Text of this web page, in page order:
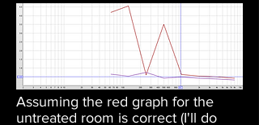
Assuming the red graph for the
untreated room is correct (I'll do